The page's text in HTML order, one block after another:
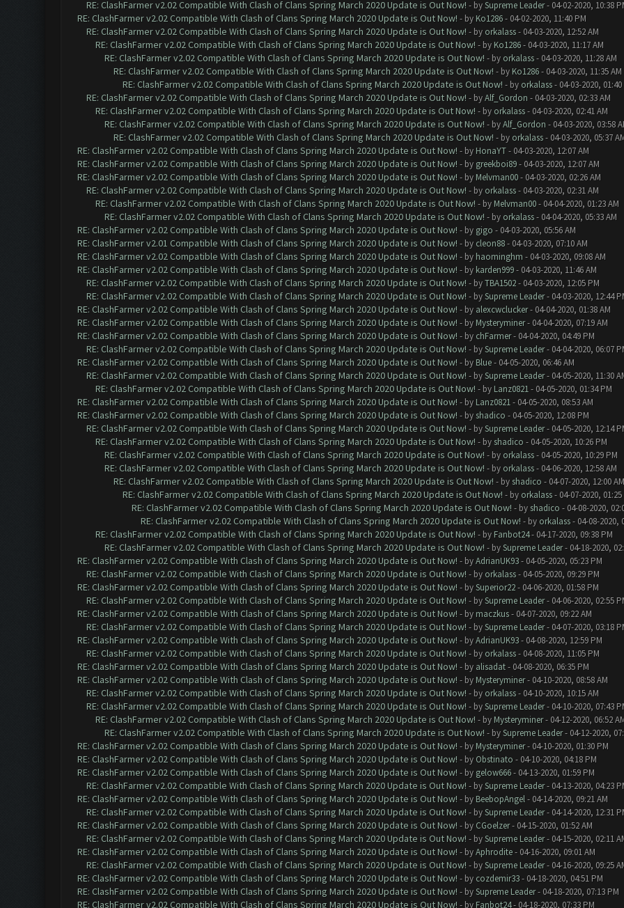
RE: ClashFarmer v2.02 Compatible With Clash of Clans Spring March 2020 Update is Out Now! - bySupreme Leader- 04-02-2020, 10:38
RE: ClashFarmer v2.02 Compatible With Clash of Clans Spring March 2020 Update is Out Now! - by Ko1286- 04-02-2020, 11:40 PM
RE: ClashFarmer v2.02 Compatible With Clash of Clans Spring March 2020 Update is Out Now! - by orkalass- 04-03-2020, 12:52 AM
RE: ClashFarmer v2.02 Compatible With Clash of Clans Spring March 2020 Update is Out Now! - by Ko1286- 04-03-2020, 11:17 AM
RE: ClashFarmer v2.02 Compatible With Clash of Clans Spring March 2020 Update is Out Now! - by orkalass- 04-03-2020, 11:28 AM
RE: ClashFarmer v2.02 Compatible With Clash of Clans Spring March 2020 Update is Out Now! - by Ko1286- 04-03-2020, 11:35 AM
RE: ClashFarmer v2.02 Compatible With Clash of Clans Spring March 2020 Update is Out Now! - by orkalass- 04-03-2020, 01:40
RE: ClashFarmer v2.02 Compatible With Clash of Clans Spring March 2020 Update is Out Now! - byAlf_Gordon - 04-03-2020, 02:33 AM
RE: ClashFarmer v2.02 Compatible With Clash of Clans Spring March 2020 Update is Out Now! - by orkalass- 04-03-2020, 02:41 AM
RE: ClashFarmer v2.02 Compatible With Clash of Clans Spring March 2020 Update is Out Now! - byAlf_Gordon - 04-03-2020, 03:58
RE: ClashFarmer v2.02 Compatible With Clash of Clans Spring March 2020 Update is Out Now! - by orkalass- 04-03-2020, 05:37
RE: ClashFarmer v2.02 Compatible With Clash of Clans Spring March 2020 Update is Out Now! - by HonaYT- 04-03-2020, 12:07 AM
RE: ClashFarmer v2.02 Compatible With Clash of Clans Spring March 2020 Update is Out Now! - by greekboi89- 04-03-2020, 12:07 AM
RE: ClashFarmer v2.02 Compatible With Clash of Clans Spring March 2020 Update is Out Now! - by Melvman00- 04-03-2020, 02:26 AM
RE: ClashFarmer v2.02 Compatible With Clash of Clans Spring March 2020 Update is Out Now! - by orkalass- 04-03-2020, 02:31 AM
RE: ClashFarmer v2.02 Compatible With Clash of Clans Spring March 2020 Update is Out Now! - by Melvman00- 04-04-2020, 01:23 AM
RE: ClashFarmer v2.02 Compatible With Clash of Clans Spring March 2020 Update is Out Now! - by orkalass- 04-04-2020, 05:33 AM
RE: ClashFarmer v2.02 Compatible With Clash of Clans Spring March 2020 Update is Out Now! - by gigo - 04-03-2020, 05:56 AM
RE: ClashFarmer v2.01 Compatible With Clash of Clans Spring March 2020 Update is Out Now! - by cleon88- 04-03-2020, 07:10 AM
RE: ClashFarmer v2.02 Compatible With Clash of Clans Spring March 2020 Update is Out Now! - by haominghm - 04-03-2020, 09:08 AM
RE: ClashFarmer v2.02 Compatible With Clash of Clans Spring March 2020 Update is Out Now! - by karden999- 04-03-2020, 11:46 AM
RE: ClashFarmer v2.02 Compatible With Clash of Clans Spring March 2020 Update is Out Now! - byTBA1502- 04-03-2020, 12:05 PM
RE: ClashFarmer v2.02 Compatible With Clash of Clans Spring March 2020 Update is Out Now! - bySupreme Leader- 04-03-2020, 12:44
RE: ClashFarmer v2.02 Compatible With Clash of Clans Spring March 2020 Update is Out Now! - by alexcwclucker- 04-04-2020, 01:38 AM
RE: ClashFarmer v2.02 Compatible With Clash of Clans Spring March 2020 Update is Out Now! - by Mysteryminer- 04-04-2020, 07:19 AM
RE: ClashFarmer v2.02 Compatible With Clash of Clans Spring March 2020 Update is Out Now! - by chFarmer- 04-04-2020, 04:49 PM
RE: ClashFarmer v2.02 Compatible With Clash of Clans Spring March 2020 Update is Out Now! - bySupreme Leader- 04-04-2020, 06:07
RE: ClashFarmer v2.02 Compatible With Clash of Clans Spring March 2020 Update is Out Now! - by Blue- 04-05-2020, 06:46 AM
RE: ClashFarmer v2.02 Compatible With Clash of Clans Spring March 2020 Update is Out Now! - bySupreme Leader- 04-05-2020, 11:30
RE: ClashFarmer v2.02 Compatible With Clash of Clans Spring March 2020 Update is Out Now! - by Lanz0821- 04-05-2020, 01:34 PM
RE: ClashFarmer v2.02 Compatible With Clash of Clans Spring March 2020 Update is Out Now! - by Lanz0821- 04-05-2020, 08:53 AM
RE: ClashFarmer v2.02 Compatible With Clash of Clans Spring March 2020 Update is Out Now! - by shadico - 04-05-2020, 12:08 PM
RE: ClashFarmer v2.02 Compatible With Clash of Clans Spring March 2020 Update is Out Now! - bySupreme Leader- 04-05-2020, 12:14
RE: ClashFarmer v2.02 Compatible With Clash of Clans Spring March 2020 Update is Out Now! - by shadico - 04-05-2020, 10:26 PM
RE: ClashFarmer v2.02 Compatible With Clash of Clans Spring March 2020 Update is Out Now! - by orkalass- 04-05-2020, 10:29 PM
RE: ClashFarmer v2.02 Compatible With Clash of Clans Spring March 2020 Update is Out Now! - by orkalass- 04-06-2020, 12:58 AM
RE: ClashFarmer v2.02 Compatible With Clash of Clans Spring March 2020 Update is Out Now! - by shadico - 04-07-2020, 12:00 AM
RE: ClashFarmer v2.02 Compatible With Clash of Clans Spring March 2020 Update is Out Now! - by orkalass- 04-07-2020, 01:25
RE: ClashFarmer v2.02 Compatible With Clash of Clans Spring March 2020 Update is Out Now! - by shadico - 04-08-2020,
RE: ClashFarmer v2.02 Compatible With Clash of Clans Spring March 2020 Update is Out Now! - by orkalass- 04-08-2020,
RE: ClashFarmer v2.02 Compatible With Clash of Clans Spring March 2020 Update is Out Now! - by Fanbot24- 04-17-2020, 09:38 PM
RE: ClashFarmer v2.02 Compatible With Clash of Clans Spring March 2020 Update is Out Now! - bySupreme Leader- 04-18-2020,
RE: ClashFarmer v2.02 Compatible With Clash of Clans Spring March 2020 Update is Out Now! - byAdrianUK93- 04-05-2020, 05:23 PM
RE: ClashFarmer v2.02 Compatible With Clash of Clans Spring March 2020 Update is Out Now! - by orkalass- 04-05-2020, 09:29 PM
RE: ClashFarmer v2.02 Compatible With Clash of Clans Spring March 2020 Update is Out Now! - bySuperior22- 04-06-2020, 01:58 PM
RE: ClashFarmer v2.02 Compatible With Clash of Clans Spring March 2020 Update is Out Now! - bySupreme Leader- 04-06-2020, 02:55
RE: ClashFarmer v2.02 Compatible With Clash of Clans Spring March 2020 Update is Out Now! - by maczkus- 04-07-2020, 09:22 AM
RE: ClashFarmer v2.02 Compatible With Clash of Clans Spring March 2020 Update is Out Now! - bySupreme Leader- 04-07-2020, 03:18
RE: ClashFarmer v2.02 Compatible With Clash of Clans Spring March 2020 Update is Out Now! - byAdrianUK93- 04-08-2020, 12:59 PM
RE: ClashFarmer v2.02 Compatible With Clash of Clans Spring March 2020 Update is Out Now! - by orkalass- 04-08-2020, 11:05 PM
RE: ClashFarmer v2.02 Compatible With Clash of Clans Spring March 2020 Update is Out Now! - by alisadat- 04-08-2020, 06:35 PM
RE: ClashFarmer v2.02 Compatible With Clash of Clans Spring March 2020 Update is Out Now! - by Mysteryminer- 04-10-2020, 08:58 AM
RE: ClashFarmer v2.02 Compatible With Clash of Clans Spring March 2020 Update is Out Now! - by orkalass- 04-10-2020, 10:15 AM
RE: ClashFarmer v2.02 Compatible With Clash of Clans Spring March 2020 Update is Out Now! - bySupreme Leader- 04-10-2020, 07:43
RE: ClashFarmer v2.02 Compatible With Clash of Clans Spring March 2020 Update is Out Now! - by Mysteryminer- 04-12-2020, 06:52
RE: ClashFarmer v2.02 Compatible With Clash of Clans Spring March 2020 Update is Out Now! - bySupreme Leader- 04-12-2020,
RE: ClashFarmer v2.02 Compatible With Clash of Clans Spring March 2020 Update is Out Now! - by Mysteryminer- 04-10-2020, 01:30 PM
RE: ClashFarmer v2.02 Compatible With Clash of Clans Spring March 2020 Update is Out Now! - by Obstinato - 04-10-2020, 04:18 PM
RE: ClashFarmer v2.02 Compatible With Clash of Clans Spring March 2020 Update is Out Now! - by gelow666- 04-13-2020, 01:59 PM
RE: ClashFarmer v2.02 Compatible With Clash of Clans Spring March 2020 Update is Out Now! - bySupreme Leader- 04-13-2020, 04:23
RE: ClashFarmer v2.02 Compatible With Clash of Clans Spring March 2020 Update is Out Now! - by BeebopAngel- 04-14-2020, 09:21 AM
RE: ClashFarmer v2.02 Compatible With Clash of Clans Spring March 2020 Update is Out Now! - bySupreme Leader- 04-14-2020, 12:31
RE: ClashFarmer v2.02 Compatible With Clash of Clans Spring March 2020 Update is Out Now! - by CGoelzer- 04-15-2020, 01:52 AM
RE: ClashFarmer v2.02 Compatible With Clash of Clans Spring March 2020 Update is Out Now! - bySupreme Leader- 04-15-2020, 02:11
RE: ClashFarmer v2.02 Compatible With Clash of Clans Spring March 2020 Update is Out Now! - byAphrodite- 04-16-2020, 09:01 AM
RE: ClashFarmer v2.02 Compatible With Clash of Clans Spring March 2020 Update is Out Now! - bySupreme Leader- 04-16-2020, 09:25
RE: ClashFarmer v2.02 Compatible With Clash of Clans Spring March 2020 Update is Out Now! - by cozdemir33- 04-18-2020, 04:51 PM
RE: ClashFarmer v2.02 Compatible With Clash of Clans Spring March 2020 Update is Out Now! - bySupreme Leader- 04-18-2020, 07:13 PM
RE: ClashFarmer v2.02 Compatible With Clash of Clans Spring March 2020 Update is Out Now! - by Fanbot24- 04-18-2020, 07:33 PM